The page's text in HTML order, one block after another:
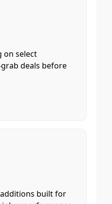
on select
deals before
built for